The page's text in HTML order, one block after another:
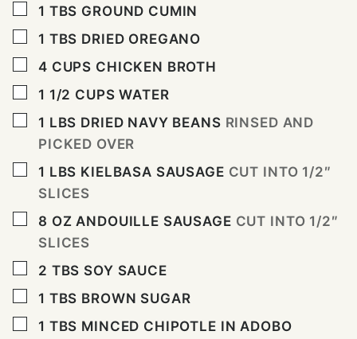
▢
1 TBS GROUND CUMIN
▢
1 TBS DRIED OREGANO
▢
4 CUPS CHICKEN BROTH
▢
1 1/2 CUPS WATER
▢
1 LBS DRIED NAVY BEANS RINSED AND
PICKED OVER
▢
1 LBS KIELBASA SAUSAGE CUT INTO 1/2″
SLICES
▢
8 OZ ANDOUILLE SAUSAGE CUT INTO 1/2″
SLICES
▢
2 TBS SOY SAUCE
▢
1 TBS BROWN SUGAR
▢
1 TBS MINCED CHIPOTLE IN ADOBO